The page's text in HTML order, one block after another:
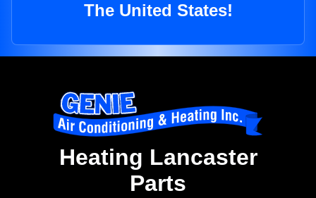
The United States!
Heating Lancaster
Parts